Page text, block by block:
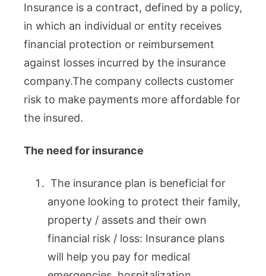
Insurance is a contract, defined by a policy,
in which an individual or entity receives
financial protection or reimbursement
against losses incurred by the insurance
company.The company collects customer
risk to make payments more affordable for
the insured.
The need for insurance
The insurance plan is beneficial for
anyone looking to protect their family,
property / assets and their own
financial risk / loss: Insurance plans
will help you pay for medical